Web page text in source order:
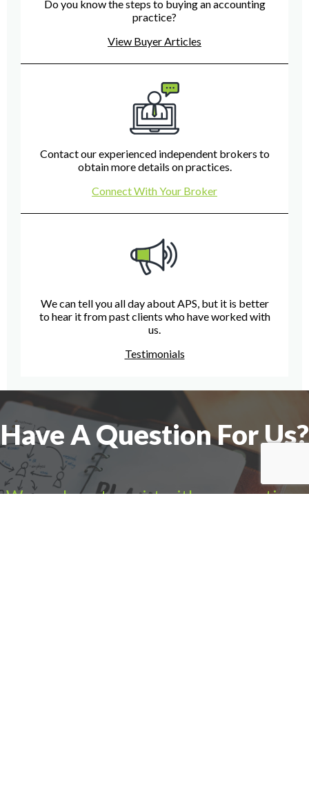
Do you know the steps to buying an accounting
practice?
View Buyer Articles
Contact our experienced independent brokers to
obtain more details on practices.
Connect With Your Broker
We can tell you all day about APS, but it is better
to hear it from past clients who have worked with
us.
Testimonials
Have A Question For Us?
We are here to assist with any questions